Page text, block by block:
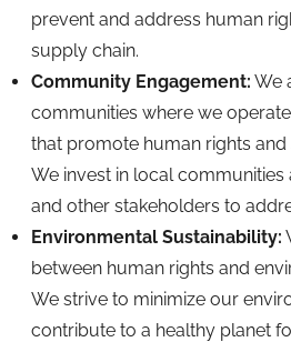
prevent and address human
supply chain.
Community Engagement: We
communities where we
that promote human rights
We invest in local communities
and other stakeholders to
Environmental Sustainability:
between human rights and
We strive to minimize our
contribute to a healthy planet